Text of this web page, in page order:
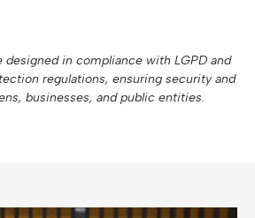
designed in compliance with LGPD and
regulations, ensuring security and
businesses, and public entities.